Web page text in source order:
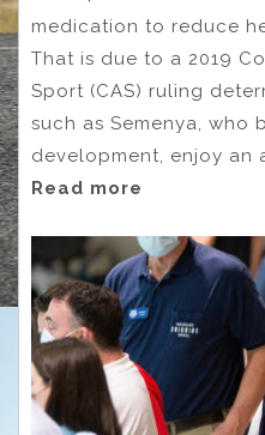
medication to reduce
That is due to a 2019
Sport (CAS) ruling
such as Semenya, who
development, enjoy an
Read more